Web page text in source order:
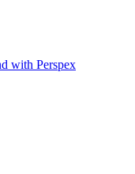
with Perspex